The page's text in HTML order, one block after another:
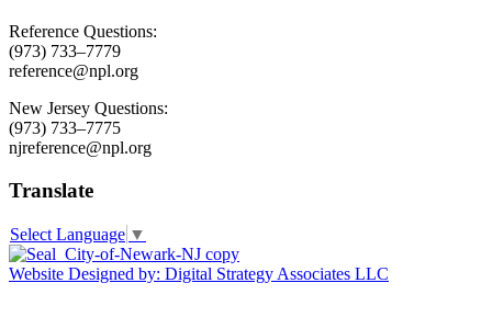
Reference Questions:
(973) 733–7779
reference@npl.org
New Jersey Questions:
(973) 733–7775
njreference@npl.org
Translate
Select Language ▼
Website Designed by: Digital Strategy Associates LLC